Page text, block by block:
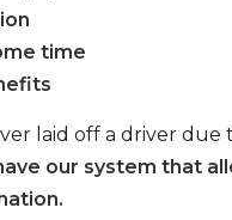
time
laid off a driver due
our system that